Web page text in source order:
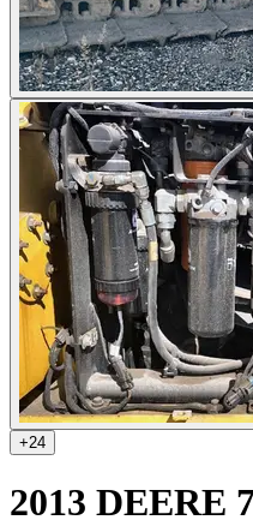
+24
2013 DEERE